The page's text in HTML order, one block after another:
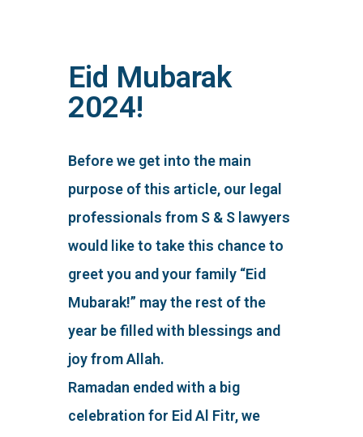
Eid Mubarak
2024!
Before we get into the main
purpose of this article, our legal
professionals from S & S lawyers
would like to take this chance to
greet you and your family “Eid
Mubarak!” may the rest of the
year be filled with blessings and
joy from Allah.
Ramadan ended with a big
celebration for Eid Al Fitr, we